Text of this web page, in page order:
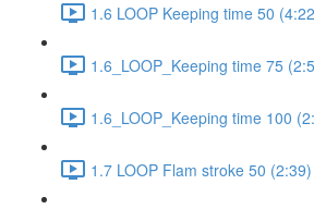
1.6 LOOP Keeping time 50
1.6_LOOP_Keeping time 75
1.6_LOOP_Keeping time 100
1.7 LOOP Flam stroke 50 (2:39)